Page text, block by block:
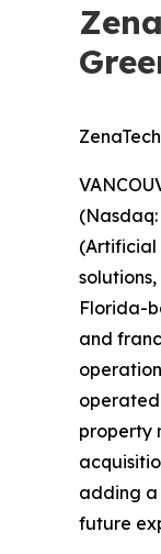
(Nasdaq:
(Artificial
Florida-
and
operated
property
adding a
future